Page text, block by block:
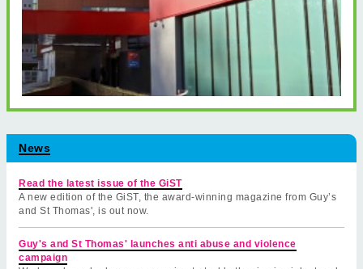
News
Read the latest issue of the GiST
A new edition of the GiST, the award-winning magazine from Guy’s
and St Thomas', is out now.
Guy's and St Thomas' launches anti abuse and violence
campaign